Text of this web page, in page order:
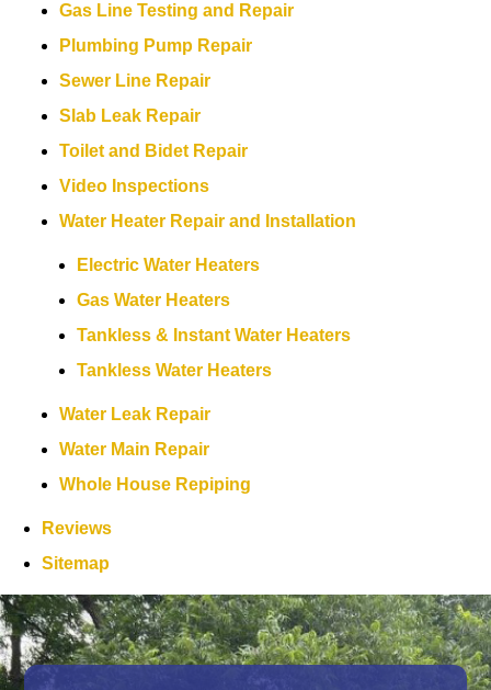
Gas Line Testing and Repair
Plumbing Pump Repair
Sewer Line Repair
Slab Leak Repair
Toilet and Bidet Repair
Video Inspections
Water Heater Repair and Installation
Electric Water Heaters
Gas Water Heaters
Tankless & Instant Water Heaters
Tankless Water Heaters
Water Leak Repair
Water Main Repair
Whole House Repiping
Reviews
Sitemap